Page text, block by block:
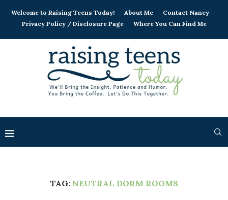
Welcome to Raising Teens Today! About Me
Contact Nancy
Privacy Policy / Disclosure Page
Where You Can Find Me
TAG: NEUTRAL DORM ROOMS